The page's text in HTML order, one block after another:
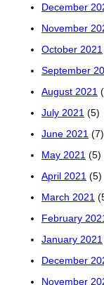
December
November
October 2021
September
August 2021
July 2021 (5)
June 2021 (7)
May 2021 (5)
April 2021 (5)
March 2021
February
January 2021
December
November